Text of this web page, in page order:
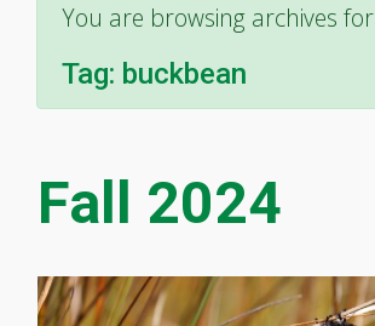
You are browsing archives for
Tag: buckbean
Fall 2024